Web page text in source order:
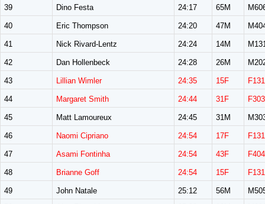
39 Dino Festa 24:17 65M
40 Eric Thompson 24:20 47M
41 Nick Rivard-Lentz 24:24 14M
42 Dan Hollenbeck 24:28 26M
43 Lillian Wimler 24:35 15F
44 Margaret Smith 24:44 31F
45 Matt Lamoureux 24:45 31M
46 Naomi Cipriano 24:54 17F
47 Asami Fontinha 24:54 43F
48 Brianne Goff 24:54 15F
49 John Natale 25:12 56M